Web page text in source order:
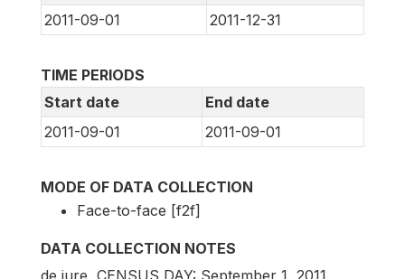
2011-09-01
2011-12-31
TIME PERIODS
Start date
End date
2011-09-01
2011-09-01
MODE OF DATA COLLECTION
Face-to-face [f2f]
DATA COLLECTION NOTES
de jure, CENSUS DAY: September 1, 2011